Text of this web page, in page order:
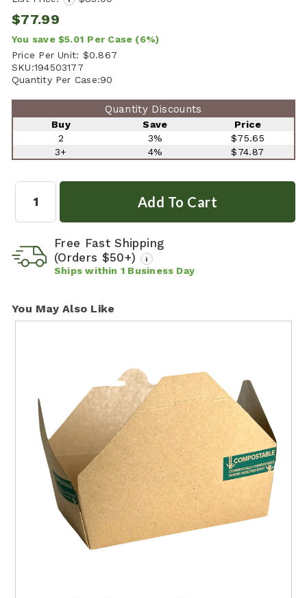
$77.99
You save $5.01 Per Case (6%)
Price Per Unit: $0.867
SKU:194503177
Quantity Per Case:90
Quantity Discounts
Buy Save
Price
2
3%
$75.65
3+
4% $74.87
Free Fast Shipping
(Orders $50+)
i
Ships within 1 Business Day
You May Also Like